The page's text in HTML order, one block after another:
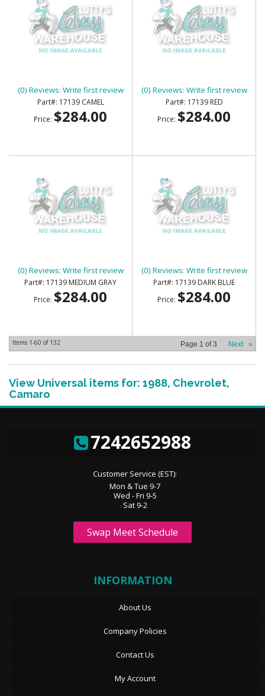
(0) Reviews: Write first review
17139 CAMEL
Price: $284.00
(0) Reviews: Write first review
17139 RED
Price: $284.00
(0) Reviews: Write first review
17139 MEDIUM GRAY
Price: $284.00
(0) Reviews: Write first review
17139 DARK BLUE
Price: $284.00
Items 1-60 of 132 Page 1 of3 Next »
View Universal items for: 1988, Chevrolet,
Camaro
7242652988
Customer Service (EST):
Mon & Tue 9-7
Wed - Fri 9-5
Sat 9-2
Swap Meet Schedule
INFORMATION
About Us
Company Policies
Contact Us
My Account